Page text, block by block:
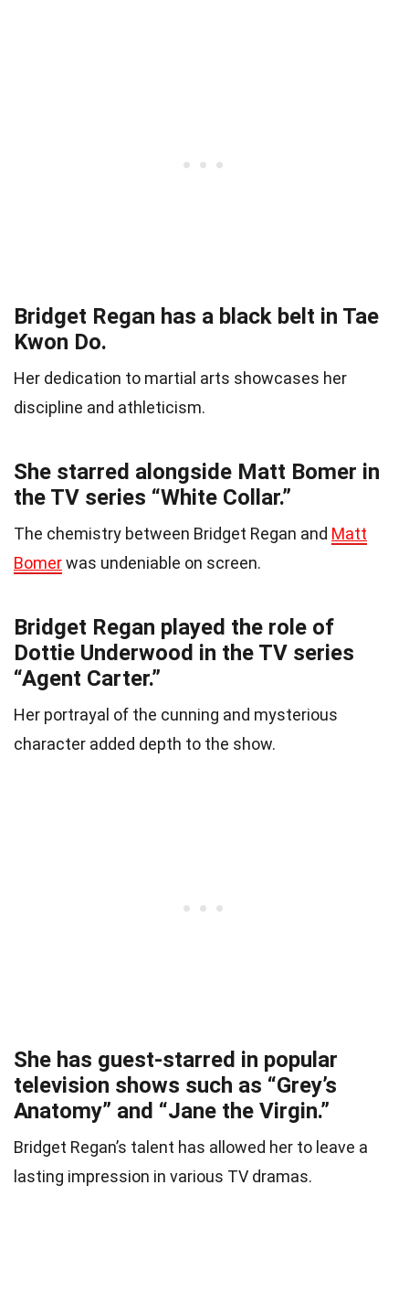
Bridget Regan has a black belt in Tae
Kwon Do.
Her dedication to martial arts showcases her
discipline and athleticism.
She starred alongside Matt Bomer in
the TV series “White Collar.”
The chemistry between Bridget Regan and Matt
Bomerwas undeniable on screen.
Bridget Regan played the role of
Dottie Underwood in the TV series
“Agent Carter.”
Her portrayal of the cunning and mysterious
character added depth to the show.
She has guest-starred in popular
television shows such as “Grey’s
Anatomy” and “Jane the Virgin.”
Bridget Regan’s talent has allowed her to leave a
lasting impression in various TV dramas.